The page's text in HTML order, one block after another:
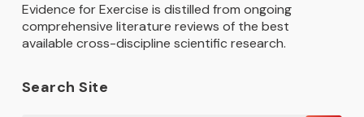
Evidence for Exercise is distilled from ongoing
comprehensive literature reviews of the best
available cross-discipline scientific research.
Search Site